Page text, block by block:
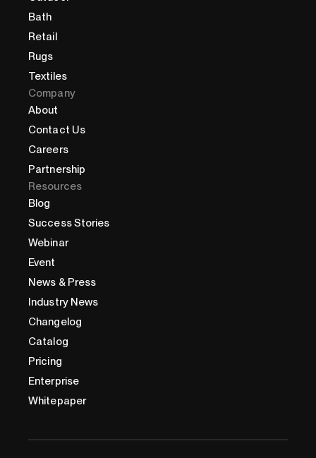
Bath
Retail
Rugs
Textiles
Company
About
Contact Us
Careers
Partnership
Resources
Blog
Success Stories
Webinar
Event
News & Press
Industry News
Changelog
Catalog
Pricing
Enterprise
Whitepaper